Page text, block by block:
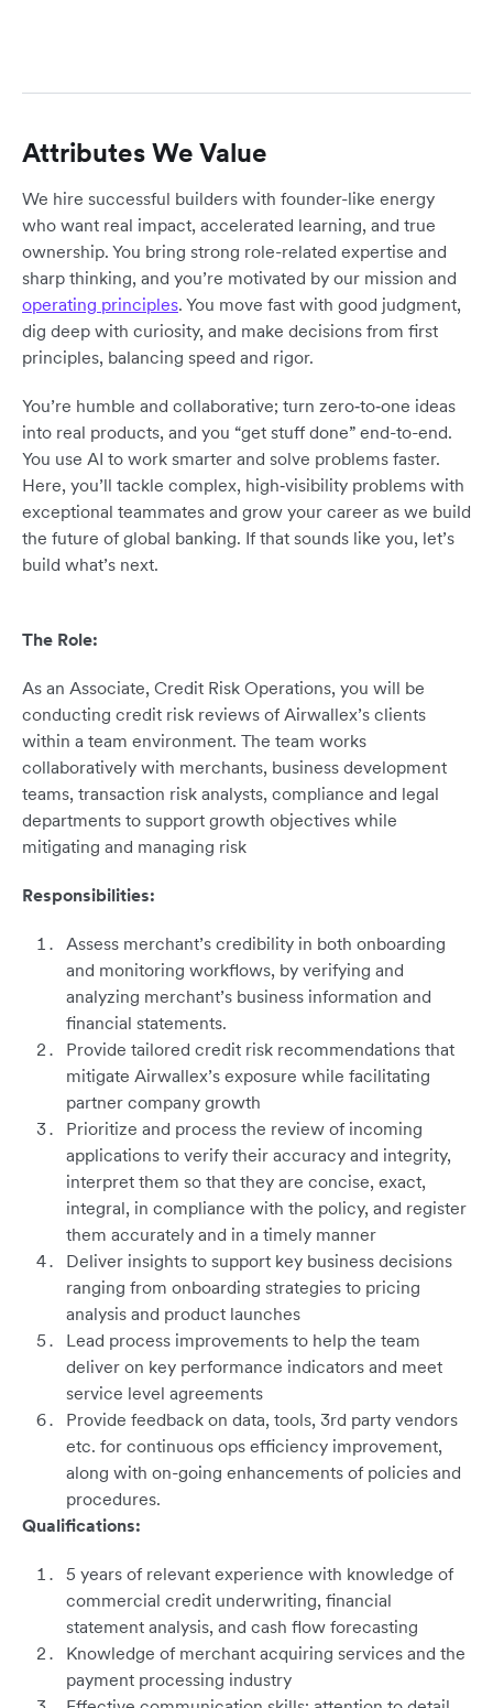
Attributes We Value
We hire successful builders with founder-like energy
who want real impact, accelerated learning, and true
ownership. You bring strong role-related expertise and
sharp thinking, and you’re motivated by our mission and
operating principles. You move fast with good judgment,
dig deep with curiosity, and make decisions from first
principles, balancing speed and rigor.
You’re humble and collaborative; turn zero‑to‑one ideas
into real products, and you “get stuff done” end-to-end.
You use AI to work smarter and solve problems faster.
Here, you’ll tackle complex, high‑visibility problems with
exceptional teammates and grow your career as we build
the future of global banking. If that sounds like you, let’s
build what’s next.
The Role:
As an Associate, Credit Risk Operations, you will be
conducting credit risk reviews of Airwallex’s clients
within a team environment. The team works
collaboratively with merchants, business development
teams, transaction risk analysts, compliance and legal
departments to support growth objectives while
mitigating and managing risk
Responsibilities:
Assess merchant’s credibility in both onboarding
and monitoring workflows, by verifying and
analyzing merchant’s business information and
financial statements.
Provide tailored credit risk recommendations that
mitigate Airwallex’s exposure while facilitating
partner company growth
Prioritize and process the review of incoming
applications to verify their accuracy and integrity,
interpret them so that they are concise, exact,
integral, in compliance with the policy, and register
them accurately and in a timely manner
Deliver insights to support key business decisions
ranging from onboarding strategies to pricing
analysis and product launches
Lead process improvements to help the team
deliver on key performance indicators and meet
service level agreements
Provide feedback on data, tools, 3rd party vendors
etc. for continuous ops efficiency improvement,
along with on-going enhancements of policies and
procedures.
Qualifications:
5 years of relevant experience with knowledge of
commercial credit underwriting, financial
statement analysis, and cash flow forecasting
Knowledge of merchant acquiring services and the
payment processing industry